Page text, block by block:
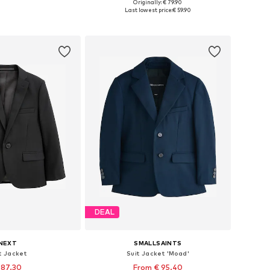
Available in many sizes
Originally: € 79.90
Last lowest price:€ 59.90
Jacket
DEAL
SMALLSAINTS
Suit Jacket 'Moad'
From € 95.40